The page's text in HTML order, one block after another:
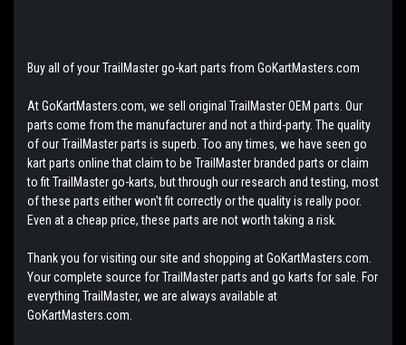
Buy all of your TrailMaster go-kart parts from GoKartMasters.com
At GoKartMasters.com, we sell original TrailMaster OEM parts. Our
parts come from the manufacturer and not a third-party. The quality
of our TrailMaster parts is superb. Too any times, we have seen go
kart parts online that claim to be TrailMaster branded parts or claim
to fit TrailMaster go-karts, but through our research and testing, most
of these parts either won't fit correctly or the quality is really poor.
Even at a cheap price, these parts are not worth taking a risk.
Thank you for visiting our site and shopping at GoKartMasters.com.
Your complete source for TrailMaster parts and go karts for sale. For
everything TrailMaster, we are always available at
GoKartMasters.com.